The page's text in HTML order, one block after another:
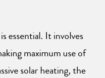
essential. It involves
maximum use of
solar heating, the